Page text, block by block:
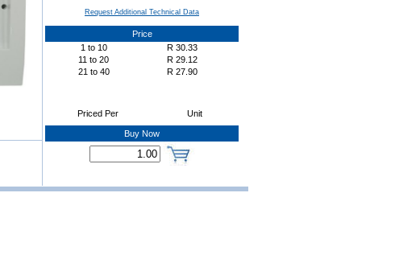
Request Additional Technical Data
Price
1 to 10 R 30.33
11 to 20 R 29.12
21 to 40 R 27.90
Priced Per Unit
Buy Now